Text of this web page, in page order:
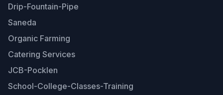
Drip-Fountain-Pipe
Saneda
Organic Farming
Catering Services
JCB-Pocklen
School-College-Classes-Training